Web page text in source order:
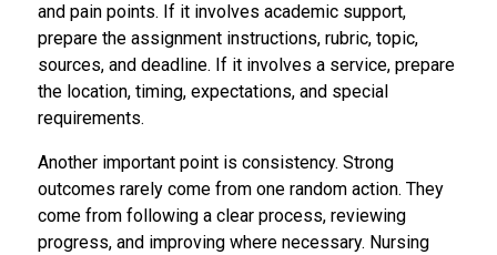
and pain points. If it involves academic support,
prepare the assignment instructions, rubric, topic,
sources, and deadline. If it involves a service, prepare
the location, timing, expectations, and special
requirements.
Another important point is consistency. Strong
outcomes rarely come from one random action. They
come from following a clear process, reviewing
progress, and improving where necessary. Nursing